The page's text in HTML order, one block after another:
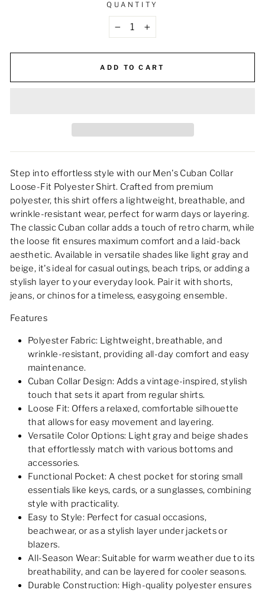
QUANTITY
+
ADD TO CART
Step into effortless style with our Men's Cuban Collar
Loose-Fit Polyester Shirt. Crafted from premium
polyester, this shirt offers a lightweight, breathable, and
wrinkle-resistant wear, perfect for warm days or layering.
The classic Cuban collar adds a touch of retro charm, while
the loose fit ensures maximum comfort and a laid-back
aesthetic. Available in versatile shades like light gray and
beige, it's ideal for casual outings, beach trips, or adding a
stylish layer to your everyday look. Pair it with shorts,
jeans, or chinos for a timeless, easygoing ensemble.
Features
Polyester Fabric: Lightweight, breathable, and
wrinkle-resistant, providing all-day comfort and easy
maintenance.
Cuban Collar Design: Adds a vintage-inspired, stylish
touch that sets it apart from regular shirts.
Loose Fit: Offers a relaxed, comfortable silhouette
that allows for easy movement and layering.
Versatile Color Options: Light gray and beige shades
that effortlessly match with various bottoms and
accessories.
Functional Pocket: A chest pocket for storing small
essentials like keys, cards, or a sunglasses, combining
style with practicality.
Easy to Style: Perfect for casual occasions,
beachwear, or as a stylish layer under jackets or
blazers.
All-Season Wear: Suitable for warm weather due to its
breathability, and can be layered for cooler seasons.
Durable Construction: High-quality polyester ensures